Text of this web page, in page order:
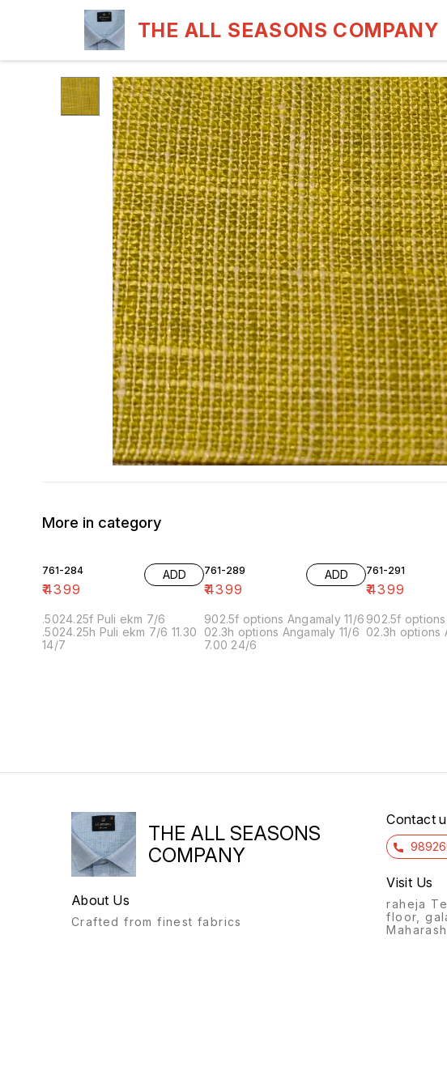
THE ALL SEASONS COMPANY
More in category
761-284
₹4399
ADD
.5024.25f Puli ekm 7/6
.5024.25h Puli ekm 7/6 11.30
14/7
761-289
₹4399
ADD
902.5f options Angamaly 11/6
02.3h options Angamaly 11/6
7.00 24/6
761-291
₹4399
902.5f options
02.3h options
THE ALL SEASONS
COMPANY
About Us
Crafted from finest fabrics
Contact
Visit Us
raheja
floor,